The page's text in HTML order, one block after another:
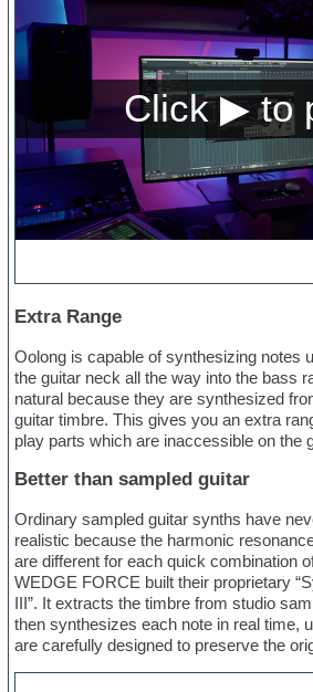
Extra Range
Oolong is capable of synthesizing notes
the guitar neck all the way into the bass
natural because they are synthesized
guitar timbre. This gives you an extra
play parts which are inaccessible on the
Better than sampled guitar
Ordinary sampled guitar synths have
realistic because the harmonic
are different for each quick combination
WEDGE FORCE built their proprietary
III”. It extracts the timbre from studio
then synthesizes each note in real time,
are carefully designed to preserve the